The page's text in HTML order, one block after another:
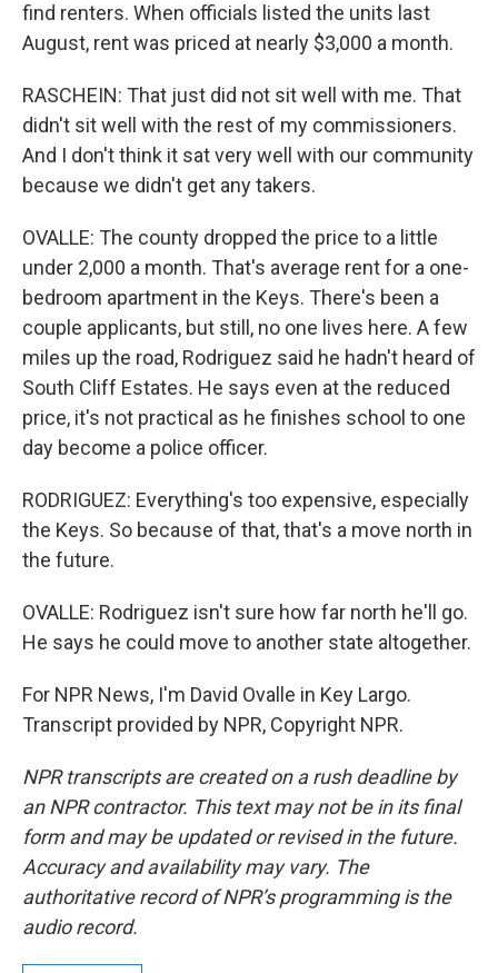
find renters. When officials listed the units last
August, rent was priced at nearly $3,000 a month.
RASCHEIN: That just did not sit well with me. That
didn't sit well with the rest of my commissioners.
And I don't think it sat very well with our community
because we didn't get any takers.
OVALLE: The county dropped the price to a little
under 2,000 a month. That's average rent for a one-
bedroom apartment in the Keys. There's been a
couple applicants, but still, no one lives here. A few
miles up the road, Rodriguez said he hadn't heard of
South Cliff Estates. He says even at the reduced
price, it's not practical as he finishes school to one
day become a police officer.
RODRIGUEZ: Everything's too expensive, especially
the Keys. So because of that, that's a move north in
the future.
OVALLE: Rodriguez isn't sure how far north he'll go.
He says he could move to another state altogether.
For NPR News, I'm David Ovalle in Key Largo.
Transcript provided by NPR, Copyright NPR.
NPR transcripts are created on a rush deadline by
an NPR contractor. This text may not be in its final
form and may be updated or revised in the future.
Accuracy and availability may vary. The
authoritative record of NPR’s programming is the
audio record.